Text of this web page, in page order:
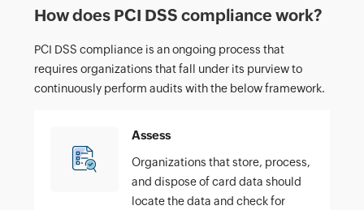
How does PCI DSS compliance work?
PCI DSS compliance is an ongoing process that
requires organizations that fall under its purview to
continuously perform audits with the below framework.
Assess
Organizations that store, process,
and dispose of card data should
locate the data and check for